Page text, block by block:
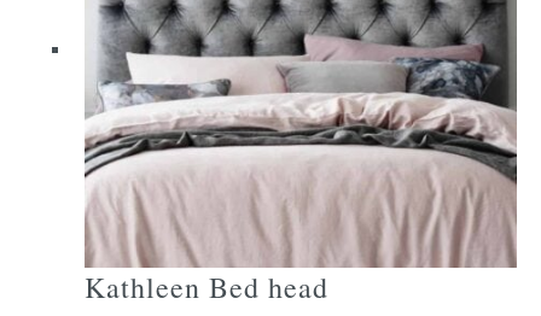
be
chosen
the
product
page
Kathleen Bed head